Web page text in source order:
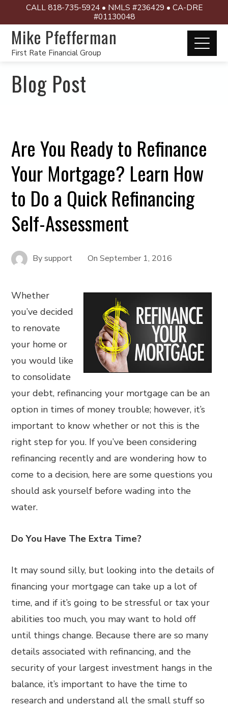
CALL 818-735-5924 • NMLS #236429 • CA-DRE
#01130048
Mike Pfefferman
First Rate Financial Group
Blog Post
Are You Ready to Refinance
Your Mortgage? Learn How
to Do a Quick Refinancing
Self-Assessment
Bysupport OnSeptember 1, 2016
Whether
you’ve decided
to renovate
your home or
you would like
to consolidate
your debt, refinancing your mortgage can be an
option in times of money trouble; however, it’s
important to know whether or not this is the
right step for you. If you’ve been considering
refinancing recently and are wondering how to
come to a decision, here are some questions you
should ask yourself before wading into the
water.
Do You Have The Extra Time?
It may sound silly, but looking into the details of
financing your mortgage can take up a lot of
time, and if it’s going to be stressful or tax your
abilities too much, you may want to hold off
until things change. Because there are so many
details associated with refinancing, and the
security of your largest investment hangs in the
balance, it’s important to have the time to
research and understand all the small stuff so